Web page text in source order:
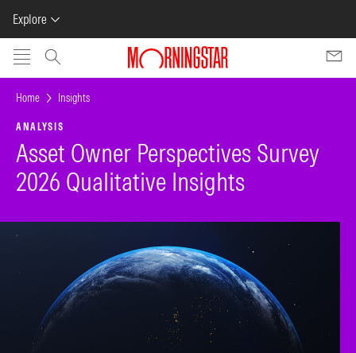
Explore
Skip to main content
Home Insights
ANALYSIS
Asset Owner Perspectives Survey
2026 Qualitative Insights